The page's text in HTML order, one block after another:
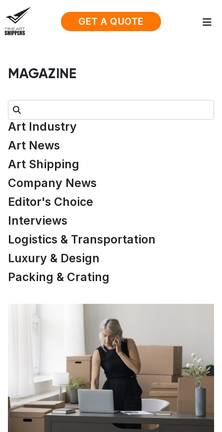
GET A QUOTE
MAGAZINE
Search:
Art Industry
Art News
Art Shipping
Company News
Editor's Choice
Interviews
Logistics & Transportation
Luxury & Design
Packing & Crating